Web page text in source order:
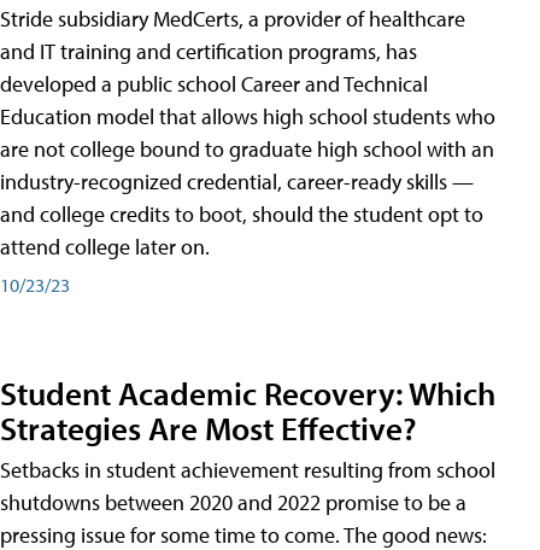
Stride subsidiary MedCerts, a provider of healthcare
and IT training and certification programs, has
developed a public school Career and Technical
Education model that allows high school students who
are not college bound to graduate high school with an
industry-recognized credential, career-ready skills —
and college credits to boot, should the student opt to
attend college later on.
10/23/23
Student Academic Recovery: Which
Strategies Are Most Effective?
Setbacks in student achievement resulting from school
shutdowns between 2020 and 2022 promise to be a
pressing issue for some time to come. The good news: